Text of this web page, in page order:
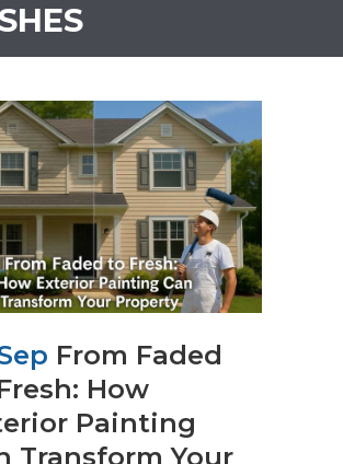
From Faded
How
Painting
Transform Your